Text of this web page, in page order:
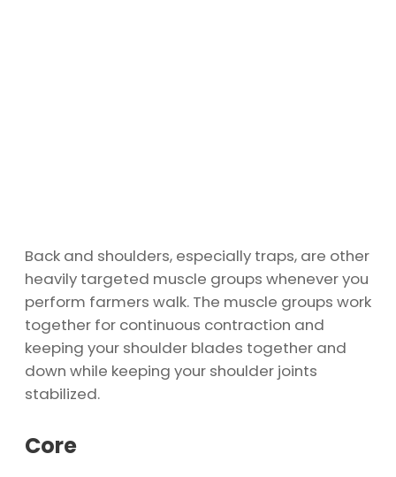
Back and shoulders, especially traps, are other
heavily targeted muscle groups whenever you
perform farmers walk. The muscle groups work
together for continuous contraction and
keeping your shoulder blades together and
down while keeping your shoulder joints
stabilized.
Core